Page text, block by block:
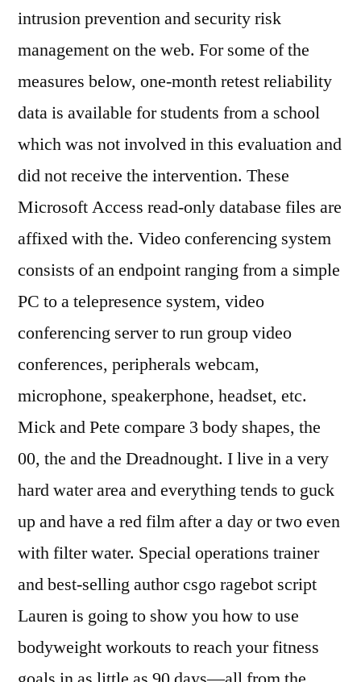
intrusion prevention and security risk
management on the web. For some of the
measures below, one-month retest reliability
data is available for students from a school
which was not involved in this evaluation and
did not receive the intervention. These
Microsoft Access read-only database files are
affixed with the. Video conferencing system
consists of an endpoint ranging from a simple
PC to a telepresence system, video
conferencing server to run group video
conferences, peripherals webcam,
microphone, speakerphone, headset, etc.
Mick and Pete compare 3 body shapes, the
00, the and the Dreadnought. I live in a very
hard water area and everything tends to guck
up and have a red film after a day or two even
with filter water. Special operations trainer
and best-selling author csgo ragebot script
Lauren is going to show you how to use
bodyweight workouts to reach your fitness